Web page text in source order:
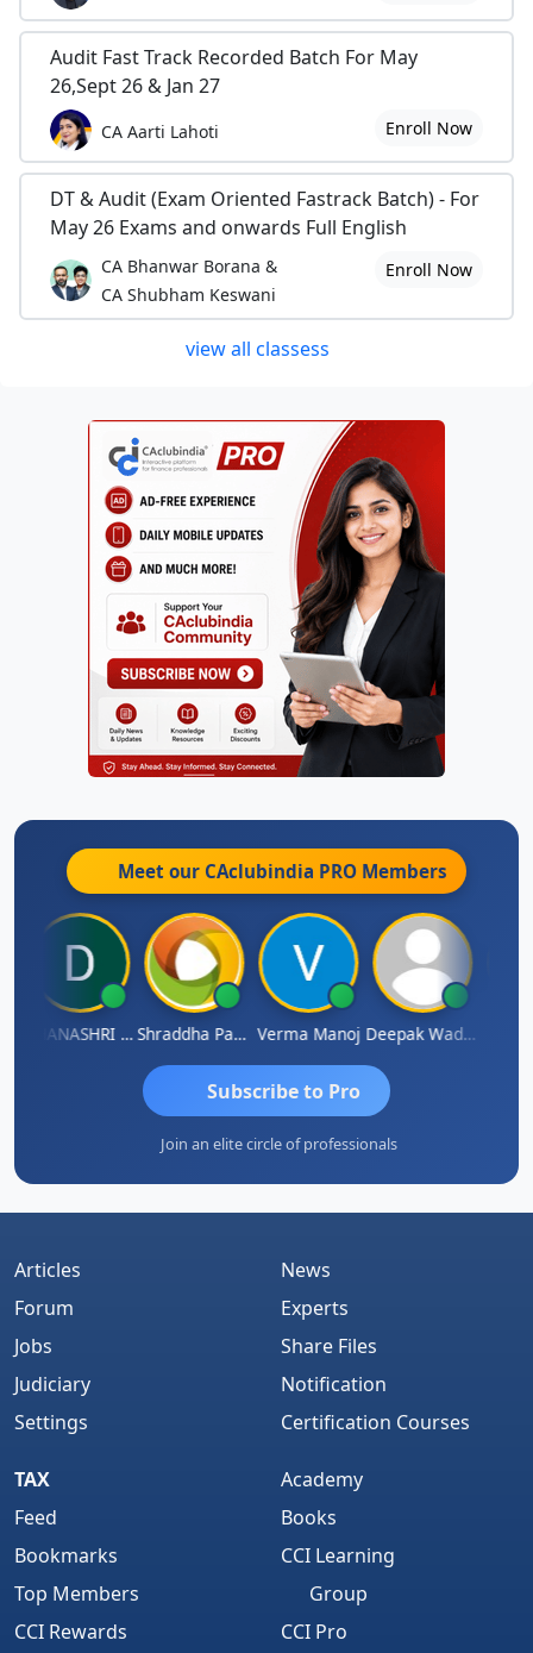
Audit Fast Track Recorded Batch For May
26,Sept 26 & Jan 27
CA Aarti Lahoti Enroll Now
DT & Audit (Exam Oriented Fastrack Batch) - For
May 26 Exams and onwards Full English
CA Bhanwar Borana &
CA Shubham Keswani
Enroll Now
view all classess
Meet our CAclubindia PRO Members
DHANASHRI KARMARKAR Shraddha Pangam Verma Manoj Deepak Wadhwa
Subscribe to Pro
Join an elite circle of professionals
Articles
Forum
Jobs
Judiciary
Settings
News
Experts
Share Files
Notification
Certification Courses
TAX
Feed
Bookmarks
Top Members
CCI Rewards
Academy
Books
CCI Learning
Group
CCI Pro